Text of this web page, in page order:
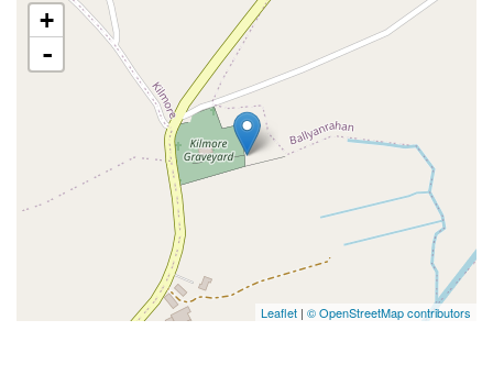
+
-
Leaflet | © OpenStreetMap contributors